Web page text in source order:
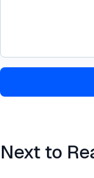
Next to